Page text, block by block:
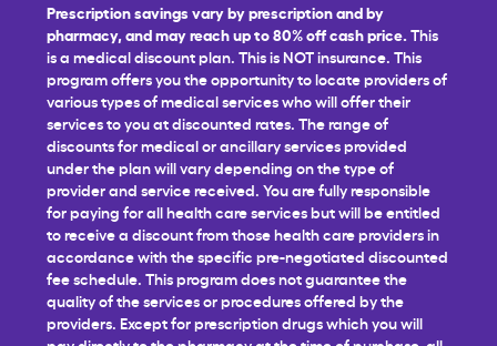
Prescription savings vary by prescription and by
pharmacy, and may reach up to 80% off cash price. This
is a medical discount plan. This is NOT insurance. This
program offers you the opportunity to locate providers of
various types of medical services who will offer their
services to you at discounted rates. The range of
discounts for medical or ancillary services provided
under the plan will vary depending on the type of
provider and service received. You are fully responsible
for paying for all health care services but will be entitled
to receive a discount from those health care providers in
accordance with the specific pre-negotiated discounted
fee schedule. This program does not guarantee the
quality of the services or procedures offered by the
providers. Except for prescription drugs which you will